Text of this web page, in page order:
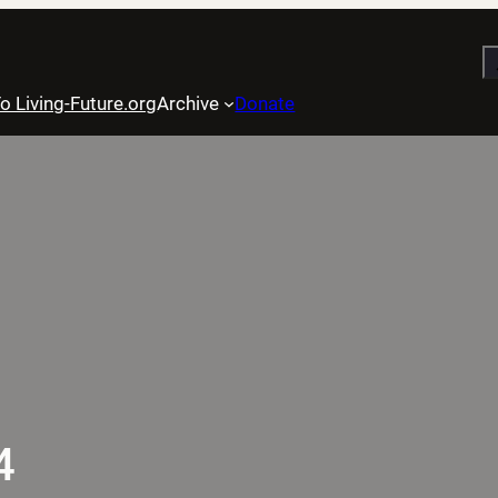
Living-Future.orgArchive Donate